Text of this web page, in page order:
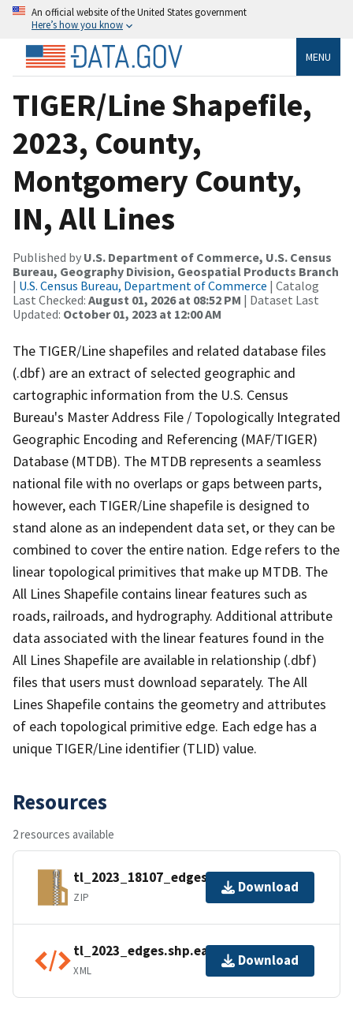
An official website of the United States government
Here’s how you know
MENU
TIGER/Line Shapefile,
2023, County,
Montgomery County,
IN, All Lines
Published by U.S. Department of Commerce, U.S. Census
Bureau, Geography Division, Geospatial Products Branch
| U.S. Census Bureau, Department of Commerce | Catalog
Last Checked: August 01, 2026 at 08:52 PM | Dataset Last
Updated: October 01, 2023 at 12:00 AM
The TIGER/Line shapefiles and related database files
(.dbf) are an extract of selected geographic and
cartographic information from the U.S. Census
Bureau's Master Address File / Topologically Integrated
Geographic Encoding and Referencing (MAF/TIGER)
Database (MTDB). The MTDB represents a seamless
national file with no overlaps or gaps between parts,
however, each TIGER/Line shapefile is designed to
stand alone as an independent data set, or they can be
combined to cover the entire nation. Edge refers to the
linear topological primitives that make up MTDB. The
All Lines Shapefile contains linear features such as
roads, railroads, and hydrography. Additional attribute
data associated with the linear features found in the
All Lines Shapefile are available in relationship (.dbf)
files that users must download separately. The All
Lines Shapefile contains the geometry and attributes
of each topological primitive edge. Each edge has a
unique TIGER/Line identifier (TLID) value.
Resources
2 resources available
tl_2023_18107_edges.zip
ZIP
Download
tl_2023_edges.shp.ea.iso.xml
XML
Download